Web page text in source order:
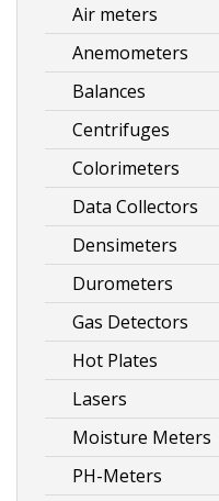
Air meters
Anemometers
Balances
Centrifuges
Colorimeters
Data Collectors
Densimeters
Durometers
Gas Detectors
Hot Plates
Lasers
Moisture Meters
PH-Meters